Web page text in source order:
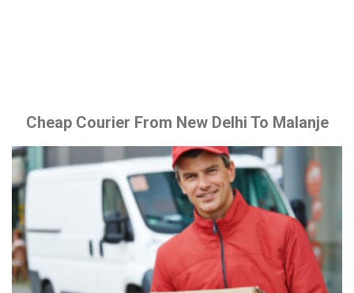
Cheap Courier From New Delhi To Malanje